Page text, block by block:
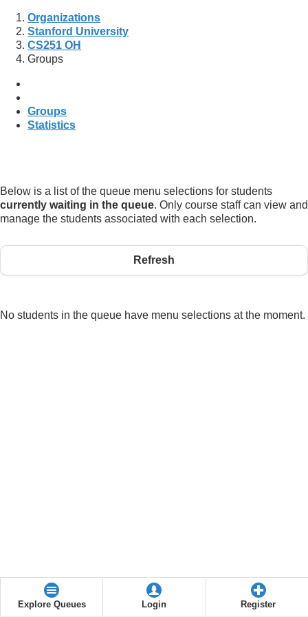
Organizations
Stanford University
CS251 OH
Groups
Groups
Statistics
Below is a list of the queue menu selections for students
currently waiting in the queue. Only course staff can view and
manage the students associated with each selection.
Refresh
No students in the queue have menu selections at the moment.
Explore Queues Login Register